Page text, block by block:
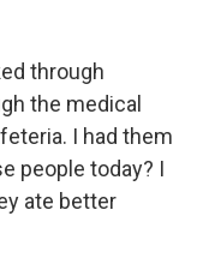
through
the medical
I had them
people today? I
ate better